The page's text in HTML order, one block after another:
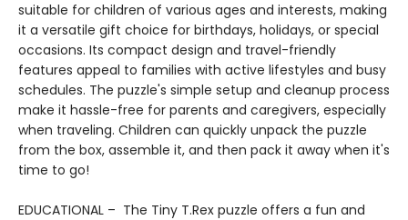
suitable for children of various ages and interests, making
it a versatile gift choice for birthdays, holidays, or special
occasions. Its compact design and travel-friendly
features appeal to families with active lifestyles and busy
schedules. The puzzle's simple setup and cleanup process
make it hassle-free for parents and caregivers, especially
when traveling. Children can quickly unpack the puzzle
from the box, assemble it, and then pack it away when it's
time to go!
EDUCATIONAL – The Tiny T.Rex puzzle offers a fun and